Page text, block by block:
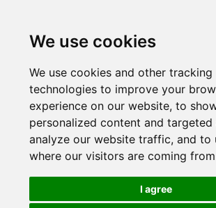
We use cookies
We use cookies and other tracking
technologies to improve your
experience on our website, to
personalized content and targeted
analyze our website traffic, and to
where our visitors are coming
I agree